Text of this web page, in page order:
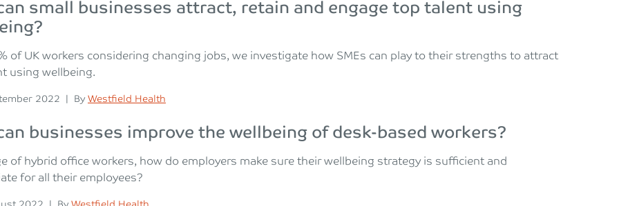
small businesses attract, retain and engage top talent using
of UK workers considering changing jobs, we investigate how SMEs can play to their strengths to attract
using wellbeing.
2022 | Posted
By Westfield Health
businesses improve the wellbeing of desk-based workers?
of hybrid office workers, how do employers make sure their wellbeing strategy is sufficient and
for all their employees?